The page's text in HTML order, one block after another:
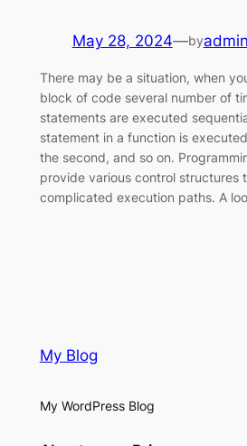
May 28, 2024—byadmin
There may be a situation, when
block of code several number of
statements are executed
statement in a function is
the second, and so on.
provide various control structures
complicated execution paths. A
My Blog
My WordPress Blog